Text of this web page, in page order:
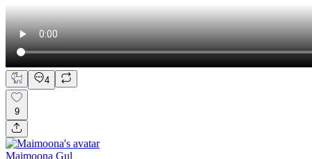
4
9
Maimoona Gul